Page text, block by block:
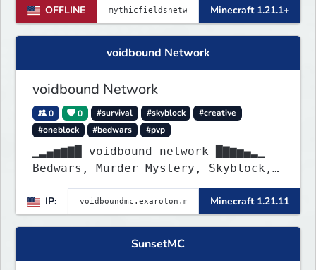
OFFLINE Minecraft 1.21.1+
voidbound Network
voidbound Network
0 0 #survival #skyblock
#creative
#oneblock
#bedwars #pvp
▁▂▄▅▆▇█ voidbound network █▇▆▅▄▂▁
Bedwars, Murder Mystery, Skyblock,
Oneblock, Creative Plots, SMP, SMP
Griefing Allowed, PvP Arena, etc. !
IP: Minecraft 1.21.11
SunsetMC